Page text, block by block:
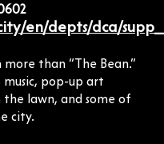
en/depts/dca/
more than “The Bean.”
music, pop-up art
the lawn, and some of
city.